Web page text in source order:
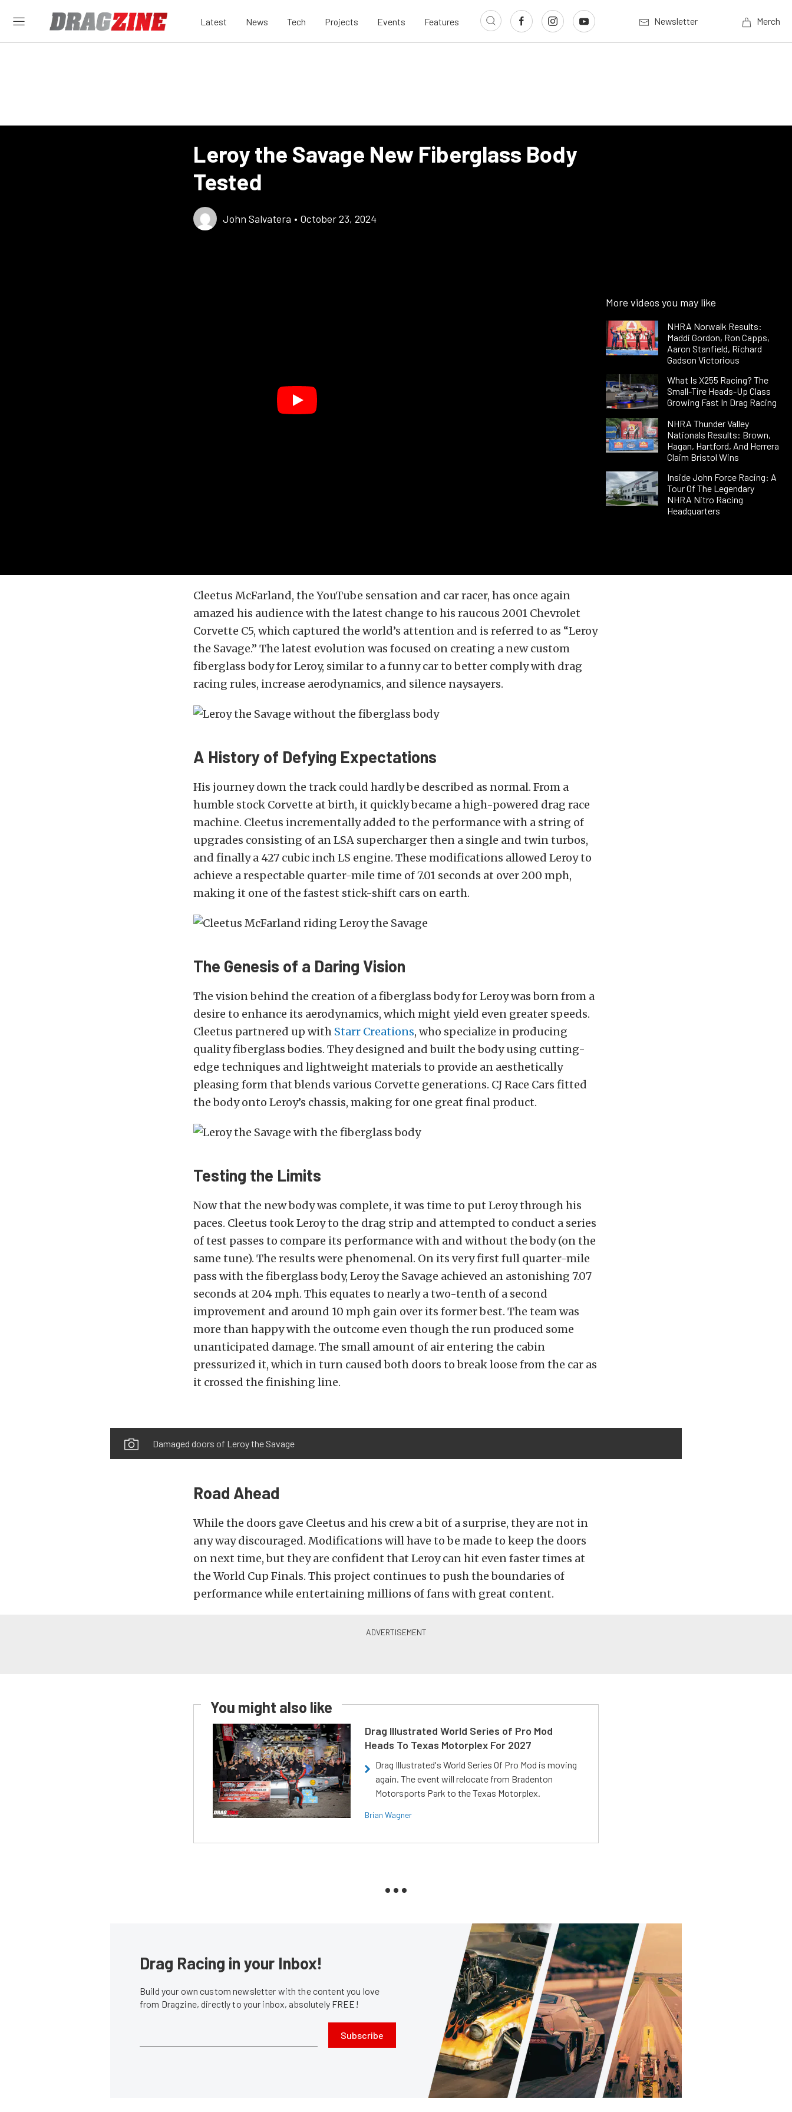
Latest News Tech Projects Events Features Newsletter Merch
Leroy the Savage New Fiberglass Body
Tested
John Salvatera • October 23, 2024
More videos you may like
NHRA Norwalk Results:
Maddi Gordon, Ron Capps,
Aaron Stanfield, Richard
Gadson Victorious
What Is X255 Racing? The
Small-Tire Heads-Up Class
Growing Fast In Drag Racing
NHRA Thunder Valley
Nationals Results: Brown,
Hagan, Hartford, And Herrera
Claim Bristol Wins
Inside John Force Racing: A
Tour Of The Legendary
NHRA Nitro Racing
Headquarters
Cleetus McFarland, the YouTube sensation and car racer, has once again
amazed his audience with the latest change to his raucous 2001 Chevrolet
Corvette C5, which captured the world’s attention and is referred to as “Leroy
the Savage.” The latest evolution was focused on creating a new custom
fiberglass body for Leroy, similar to a funny car to better comply with drag
racing rules, increase aerodynamics, and silence naysayers.
A History of Defying Expectations
His journey down the track could hardly be described as normal. From a
humble stock Corvette at birth, it quickly became a high-powered drag race
machine. Cleetus incrementally added to the performance with a string of
upgrades consisting of an LSA supercharger then a single and twin turbos,
and finally a 427 cubic inch LS engine. These modifications allowed Leroy to
achieve a respectable quarter-mile time of 7.01 seconds at over 200 mph,
making it one of the fastest stick-shift cars on earth.
The Genesis of a Daring Vision
The vision behind the creation of a fiberglass body for Leroy was born from a
desire to enhance its aerodynamics, which might yield even greater speeds.
Cleetus partnered up with Starr Creations, who specialize in producing
quality fiberglass bodies. They designed and built the body using cutting-
edge techniques and lightweight materials to provide an aesthetically
pleasing form that blends various Corvette generations. CJ Race Cars fitted
the body onto Leroy’s chassis, making for one great final product.
Testing the Limits
Now that the new body was complete, it was time to put Leroy through his
paces. Cleetus took Leroy to the drag strip and attempted to conduct a series
of test passes to compare its performance with and without the body (on the
same tune). The results were phenomenal. On its very first full quarter-mile
pass with the fiberglass body, Leroy the Savage achieved an astonishing 7.07
seconds at 204 mph. This equates to nearly a two-tenth of a second
improvement and around 10 mph gain over its former best. The team was
more than happy with the outcome even though the run produced some
unanticipated damage. The small amount of air entering the cabin
pressurized it, which in turn caused both doors to break loose from the car as
it crossed the finishing line.
Damaged doors of Leroy the Savage
Road Ahead
While the doors gave Cleetus and his crew a bit of a surprise, they are not in
any way discouraged. Modifications will have to be made to keep the doors
on next time, but they are confident that Leroy can hit even faster times at
the World Cup Finals. This project continues to push the boundaries of
performance while entertaining millions of fans with great content.
You might also like
Drag Illustrated World Series of Pro Mod
Heads To Texas Motorplex For 2027
Drag Illustrated's World Series Of Pro Mod is moving
again. The event will relocate from Bradenton
Motorsports Park to the Texas Motorplex.
Brian Wagner
Drag Racing in your Inbox!
Build your own custom newsletter with the content you love
from Dragzine, directly to your inbox, absolutely FREE!
Subscribe